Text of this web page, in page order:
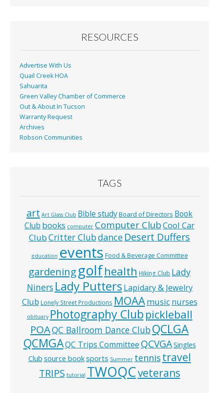
k
RESOURCES
Advertise With Us
Quail Creek HOA
Sahuarita
Green Valley Chamber of Commerce
Out & About In Tucson
Warranty Request
Archives
Robson Communities
TAGS
art Art Glass Club Bible studyBoard of Directors Book
Club books computer Computer ClubCool Car
ClubCritter Clubdance Desert Duffers
education events Food & Beverage Committee
gardeninggolfhealth Hiking Club Lady
Niners Lady Putters Lapidary & Jewelry
Club Lonely Street Productions MOAAmusic nurses
obituary Photography Club pickleball
POAQC Ballroom Dance ClubQCLGA
QCMGAQC Trips Committee QCVGASingles
Club source booksports Summer tennis travel
TRIPS tutorial TWOQCveterans